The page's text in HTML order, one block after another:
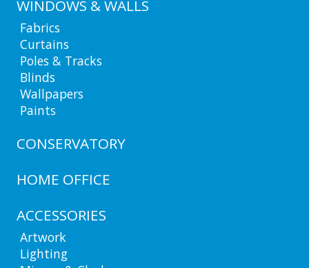
WINDOWS & WALLS
Fabrics
Curtains
Poles & Tracks
Blinds
Wallpapers
Paints
CONSERVATORY
HOME OFFICE
ACCESSORIES
Artwork
Lighting